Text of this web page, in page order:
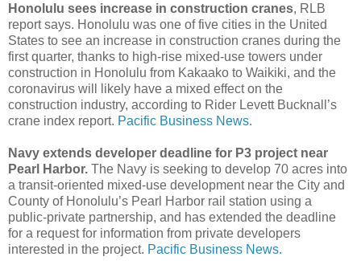
Honolulu sees increase in construction cranes, RLB
report says. Honolulu was one of five cities in the United
States to see an increase in construction cranes during the
first quarter, thanks to high-rise mixed-use towers under
construction in Honolulu from Kakaako to Waikiki, and the
coronavirus will likely have a mixed effect on the
construction industry, according to Rider Levett Bucknall’s
crane index report. Pacific Business News.
Navy extends developer deadline for P3 project near
Pearl Harbor. The Navy is seeking to develop 70 acres into
a transit-oriented mixed-use development near the City and
County of Honolulu’s Pearl Harbor rail station using a
public-private partnership, and has extended the deadline
for a request for information from private developers
interested in the project. Pacific Business News.